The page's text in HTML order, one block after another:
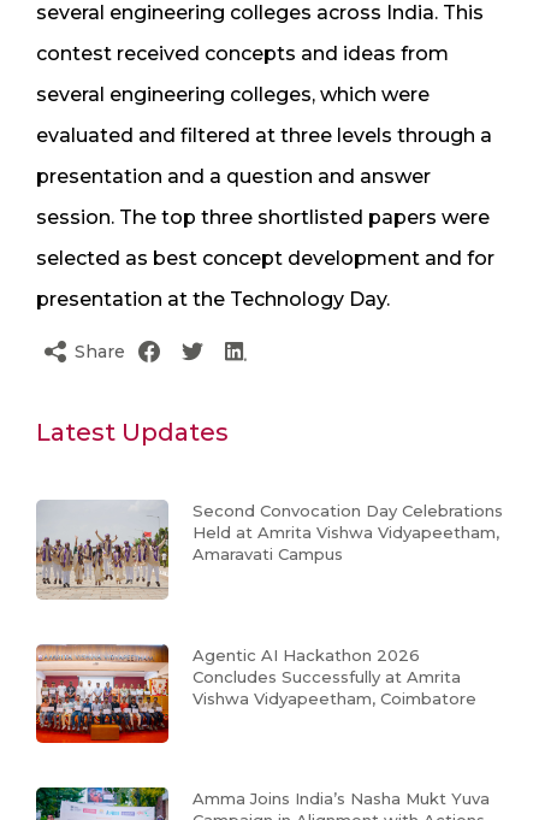
several engineering colleges across India. This
contest received concepts and ideas from
several engineering colleges, which were
evaluated and filtered at three levels through a
presentation and a question and answer
session. The top three shortlisted papers were
selected as best concept development and for
presentation at the Technology Day.
Share
Latest Updates
Second Convocation Day Celebrations
Held at Amrita Vishwa Vidyapeetham,
Amaravati Campus
Agentic AI Hackathon 2026
Concludes Successfully at Amrita
Vishwa Vidyapeetham, Coimbatore
Amma Joins India’s Nasha Mukt Yuva